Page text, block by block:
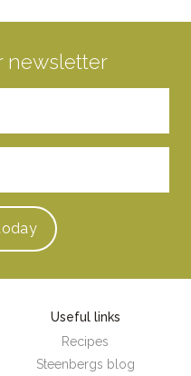
newsletter
Useful links
Recipes
Steenbergs blog